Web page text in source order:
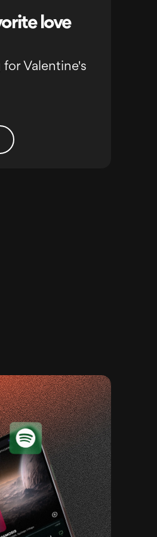
love
for Valentine's